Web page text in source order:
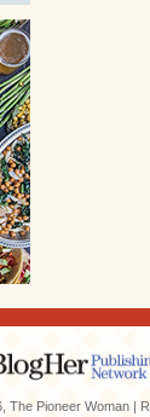
The Pioneer Woman |